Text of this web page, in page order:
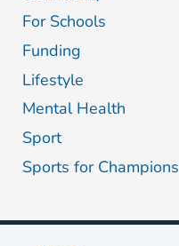
For Schools
Funding
Lifestyle
Mental Health
Sport
Sports for Champions